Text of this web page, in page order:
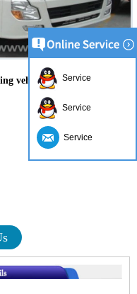
vehicle manufacturers
Service
Service
Service